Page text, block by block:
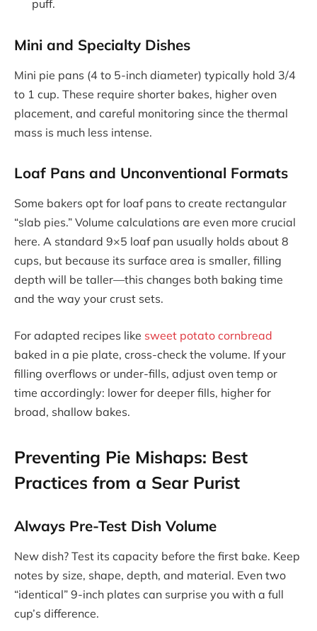
puff.
Mini and Specialty Dishes
Mini pie pans (4 to 5-inch diameter) typically hold 3/4
to 1 cup. These require shorter bakes, higher oven
placement, and careful monitoring since the thermal
mass is much less intense.
Loaf Pans and Unconventional Formats
Some bakers opt for loaf pans to create rectangular
“slab pies.” Volume calculations are even more crucial
here. A standard 9×5 loaf pan usually holds about 8
cups, but because its surface area is smaller, filling
depth will be taller—this changes both baking time
and the way your crust sets.
For adapted recipes like sweet potato cornbread
baked in a pie plate, cross-check the volume. If your
filling overflows or under-fills, adjust oven temp or
time accordingly: lower for deeper fills, higher for
broad, shallow bakes.
Preventing Pie Mishaps: Best
Practices from a Sear Purist
Always Pre-Test Dish Volume
New dish? Test its capacity before the first bake. Keep
notes by size, shape, depth, and material. Even two
“identical” 9-inch plates can surprise you with a full
cup’s difference.